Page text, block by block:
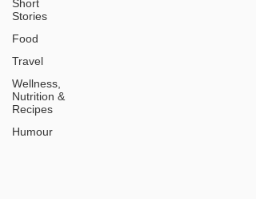
Short
Stories
Food
Travel
Wellness,
Nutrition &
Recipes
Humour